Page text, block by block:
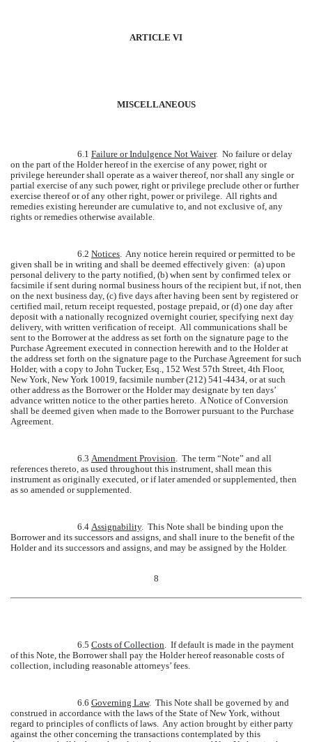
ARTICLE VI
MISCELLANEOUS
6.1 Failure or Indulgence Not Waiver. No failure or delay
on the part of the Holder hereof in the exercise of any power, right or
privilege hereunder shall operate as a waiver thereof, nor shall any single or
partial exercise of any such power, right or privilege preclude other or further
exercise thereof or of any other right, power or privilege. All rights and
remedies existing hereunder are cumulative to, and not exclusive of, any
rights or remedies otherwise available.
6.2 Notices. Any notice herein required or permitted to be
given shall be in writing and shall be deemed effectively given: (a) upon
personal delivery to the party notified, (b) when sent by confirmed telex or
facsimile if sent during normal business hours of the recipient but, if not, then
on the next business day, (c) five days after having been sent by registered or
certified mail, return receipt requested, postage prepaid, or (d) one day after
deposit with a nationally recognized overnight courier, specifying next day
delivery, with written verification of receipt. All communications shall be
sent to the Borrower at the address as set forth on the signature page to the
Purchase Agreement executed in connection herewith and to the Holder at
the address set forth on the signature page to the Purchase Agreement for such
Holder, with a copy to John Tucker, Esq., 152 West 57th Street, 4th Floor,
New York, New York 10019, facsimile number (212) 541-4434, or at such
other address as the Borrower or the Holder may designate by ten days’
advance written notice to the other parties hereto. A Notice of Conversion
shall be deemed given when made to the Borrower pursuant to the Purchase
Agreement.
6.3 Amendment Provision. The term “Note” and all
references thereto, as used throughout this instrument, shall mean this
instrument as originally executed, or if later amended or supplemented, then
as so amended or supplemented.
6.4 Assignability. This Note shall be binding upon the
Borrower and its successors and assigns, and shall inure to the benefit of the
Holder and its successors and assigns, and may be assigned by the Holder.
8
6.5 Costs of Collection. If default is made in the payment
of this Note, the Borrower shall pay the Holder hereof reasonable costs of
collection, including reasonable attorneys’ fees.
6.6 Governing Law. This Note shall be governed by and
construed in accordance with the laws of the State of New York, without
regard to principles of conflicts of laws. Any action brought by either party
against the other concerning the transactions contemplated by this